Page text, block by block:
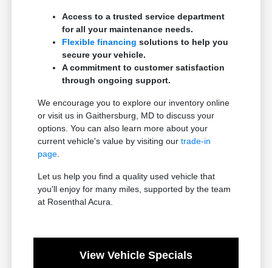
Access to a trusted service department
for all your maintenance needs.
Flexible financing solutions to help you
secure your vehicle.
A commitment to customer satisfaction
through ongoing support.
We encourage you to explore our inventory online
or visit us in Gaithersburg, MD to discuss your
options. You can also learn more about your
current vehicle's value by visiting ourtrade-in
page
Let us help you find a quality used vehicle that
you'll enjoy for many miles, supported by the team
at Rosenthal Acura.
View Vehicle Specials